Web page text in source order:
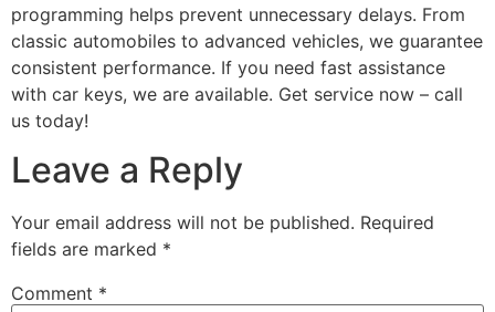
programming helps prevent unnecessary delays. From
classic automobiles to advanced vehicles, we guarantee
consistent performance. If you need fast assistance
with car keys, we are available. Get service now – call
us today!
Leave a Reply
Your email address will not be published. Required
fields are marked *
Comment *